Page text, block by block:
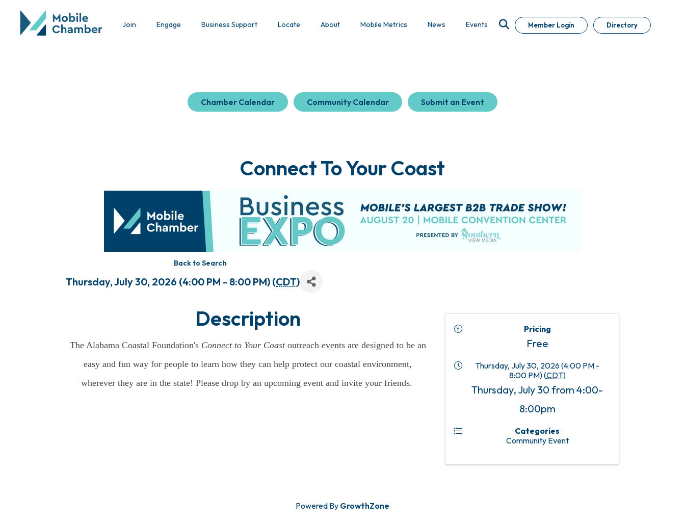
Join Engage Business Support Locate About Mobile Metrics News Events Member Login Directory
Chamber Calendar Community Calendar Submit an Event
Connect To Your Coast
Back to Search
Thursday, July 30, 2026 (4:00 PM - 8:00 PM) (CDT)
Description
The Alabama Coastal Foundation's Connect to Your Coastoutreach events are designed to be an
easy and fun way for people to learn how they can help protect our coastal environment,
wherever they are in the state! Please drop by an upcoming event and invite your friends.
Pricing
Free
Thursday, July 30, 2026 (4:00 PM -
8:00 PM) (CDT)
Thursday, July 30 from 4:00-
8:00pm
Categories
Community Event
Powered By GrowthZone